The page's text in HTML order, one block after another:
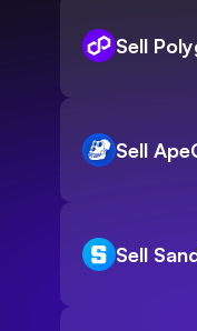
Sell
Sell
Sell